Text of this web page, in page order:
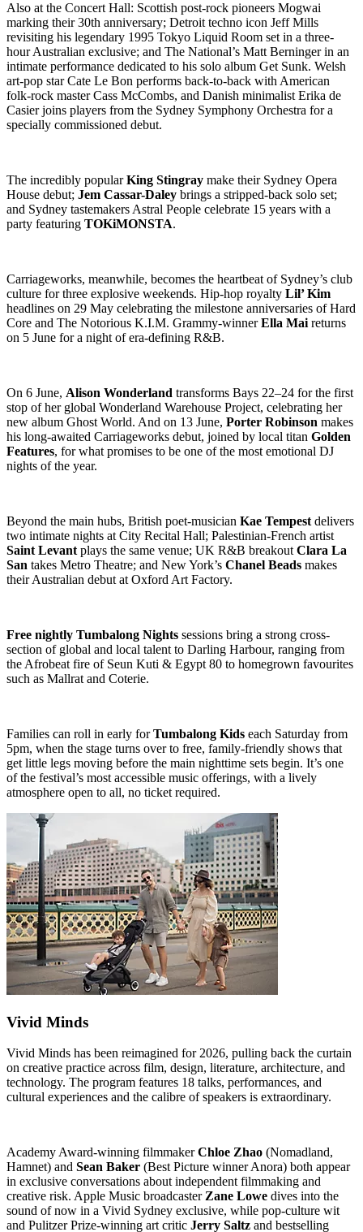
Also at the Concert Hall: Scottish post-rock pioneers Mogwai
marking their 30th anniversary; Detroit techno icon Jeff Mills
revisiting his legendary 1995 Tokyo Liquid Room set in a three-
hour Australian exclusive; and The National’s Matt Berninger in an
intimate performance dedicated to his solo album Get Sunk. Welsh
art-pop star Cate Le Bon performs back-to-back with American
folk-rock master Cass McCombs, and Danish minimalist Erika de
Casier joins players from the Sydney Symphony Orchestra for a
specially commissioned debut.
The incredibly popularKing Stingray make their Sydney Opera
House debut; Jem Cassar-Daley brings a stripped-back solo set;
and Sydney tastemakers Astral People celebrate 15 years with a
party featuring TOKiMONSTA.
Carriageworks, meanwhile, becomes the heartbeat of Sydney’s club
culture for three explosive weekends. Hip-hop royalty Lil’ Kim
headlines on 29 May celebrating the milestone anniversaries of Hard
Core and The Notorious K.I.M. Grammy-winnerElla Mai returns
on 5 June for a night of era-defining R&B.
On 6 June, Alison Wonderland transforms Bays 22–24 for the first
stop of her global Wonderland Warehouse Project, celebrating her
new album Ghost World. And on 13 June, Porter Robinson makes
his long-awaited Carriageworks debut, joined by local titan Golden
Features, for what promises to be one of the most emotional DJ
nights of the year.
Beyond the main hubs, British poet-musician Kae Tempest delivers
two intimate nights at City Recital Hall; Palestinian-French artist
Saint Levant plays the same venue; UK R&B breakout Clara La
San takes Metro Theatre; and New York’s Chanel Beads makes
their Australian debut at Oxford Art Factory.
Free nightly Tumbalong Nights sessions bring a strong cross-
section of global and local talent to Darling Harbour, ranging from
the Afrobeat fire of Seun Kuti & Egypt 80 to homegrown favourites
such as Mallrat and Coterie.
Families can roll in early forTumbalong Kids each Saturday from
5pm, when the stage turns over to free, family-friendly shows that
get little legs moving before the main nighttime sets begin. It’s one
of the festival’s most accessible music offerings, with a lively
atmosphere open to all, no ticket required.
Vivid Minds
Vivid Minds has been reimagined for 2026, pulling back the curtain
on creative practice across film, design, literature, architecture, and
technology. The program features 18 talks, performances, and
cultural experiences and the calibre of speakers is extraordinary.
Academy Award-winning filmmakerChloe Zhao (Nomadland,
Hamnet) and Sean Baker (Best Picture winner Anora) both appear
in exclusive conversations about independent filmmaking and
creative risk. Apple Music broadcasterZane Lowe dives into the
sound of now in a Vivid Sydney exclusive, while pop-culture wit
and Pulitzer Prize-winning art critic Jerry Saltz and bestselling